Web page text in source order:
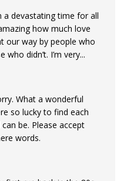
a devastating time for all
how much love
our way by people who
didn’t. I’m very...
What a wonderful
so lucky to find each
be. Please accept
words.